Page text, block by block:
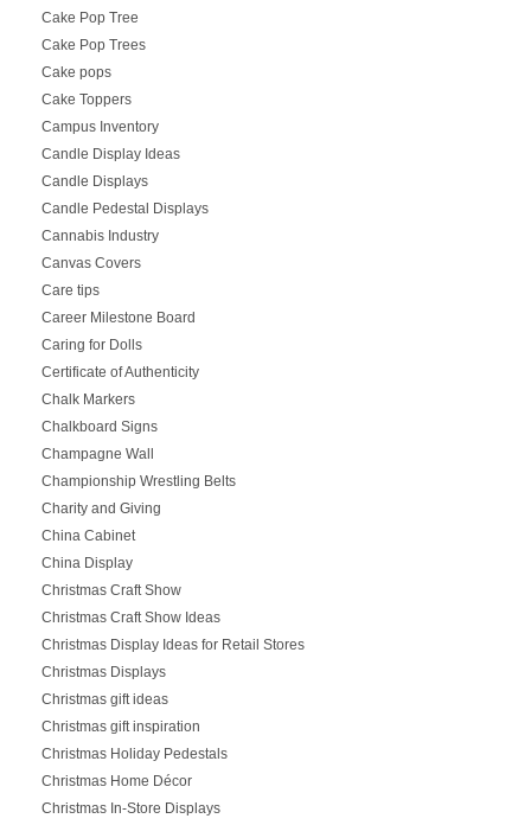
Cake Pop Tree
Cake Pop Trees
Cake pops
Cake Toppers
Campus Inventory
Candle Display Ideas
Candle Displays
Candle Pedestal Displays
Cannabis Industry
Canvas Covers
Care tips
Career Milestone Board
Caring for Dolls
Certificate of Authenticity
Chalk Markers
Chalkboard Signs
Champagne Wall
Championship Wrestling Belts
Charity and Giving
China Cabinet
China Display
Christmas Craft Show
Christmas Craft Show Ideas
Christmas Display Ideas for Retail Stores
Christmas Displays
Christmas gift ideas
Christmas gift inspiration
Christmas Holiday Pedestals
Christmas Home Décor
Christmas In-Store Displays